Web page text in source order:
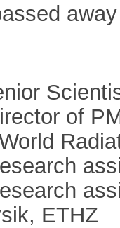
of
ETHZ